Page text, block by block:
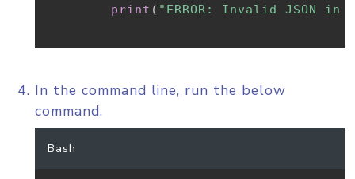
print ( "ERROR: Invalid JSON in
In the command line, run the below
command.
Bash